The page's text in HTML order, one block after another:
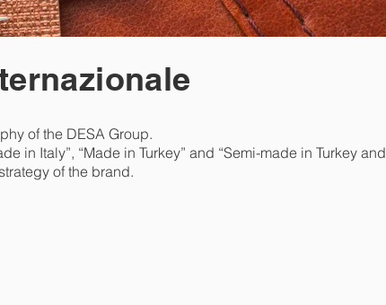
of the DESA Group.
in Italy”, “Made in Turkey” and “Semi-made in Turkey and
of the brand.